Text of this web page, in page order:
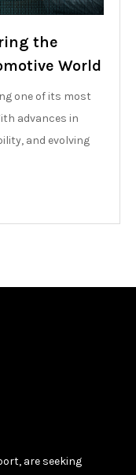
the
World
one of its most
advances in
and evolving
are seeking